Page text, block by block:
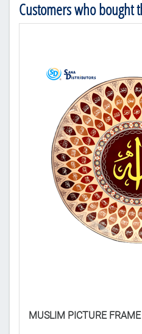
Customers who bought
MUSLIM PICTURE